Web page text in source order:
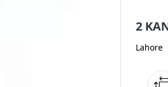
2
Lahore